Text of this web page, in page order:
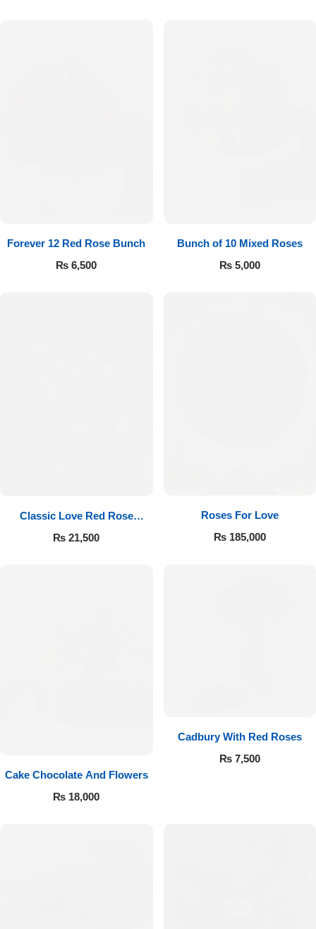
Forever 12 Red Rose Bunch
₨ 6,500
Bunch of 10 Mixed Roses
₨5,000
Classic Love Red Rose
Bouquet
₨ 21,500
Roses For Love
₨185,000
Cake Chocolate And Flowers
₨ 18,000
Cadbury With Red Roses
₨7,500